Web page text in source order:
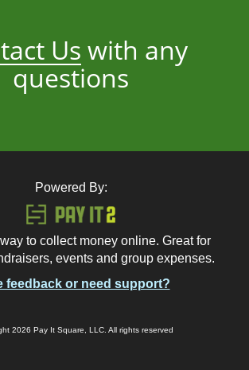
Us with any
questions
Powered By:
to collect money online. Great for
events and group expenses.
feedback or need support?
2026 Pay It Square, LLC. All rights reserved